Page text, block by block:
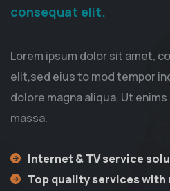
consequat elit.
Lorem ipsum dolor sit amet,
elit,sed eius to mod tempor
dolore magna aliqua. Ut
massa.
Internet & TV service
Top quality services